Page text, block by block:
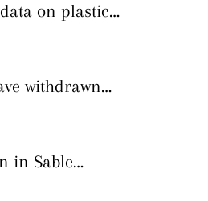
on plastic
Strait
withdrawn
in Sable